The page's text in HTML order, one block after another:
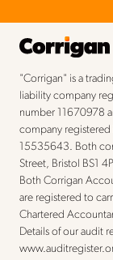
"Corrigan" is a
liability company
number 11670978
company registered
15535643. Both
Street, Bristol BS1
Both Corrigan
are registered to
Chartered
Details of our audit